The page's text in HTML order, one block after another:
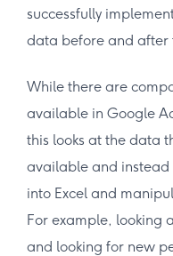
successfully
data before and after
While there are
available in Google
this looks at the data
available and
into Excel and
For example, looking
and looking for new